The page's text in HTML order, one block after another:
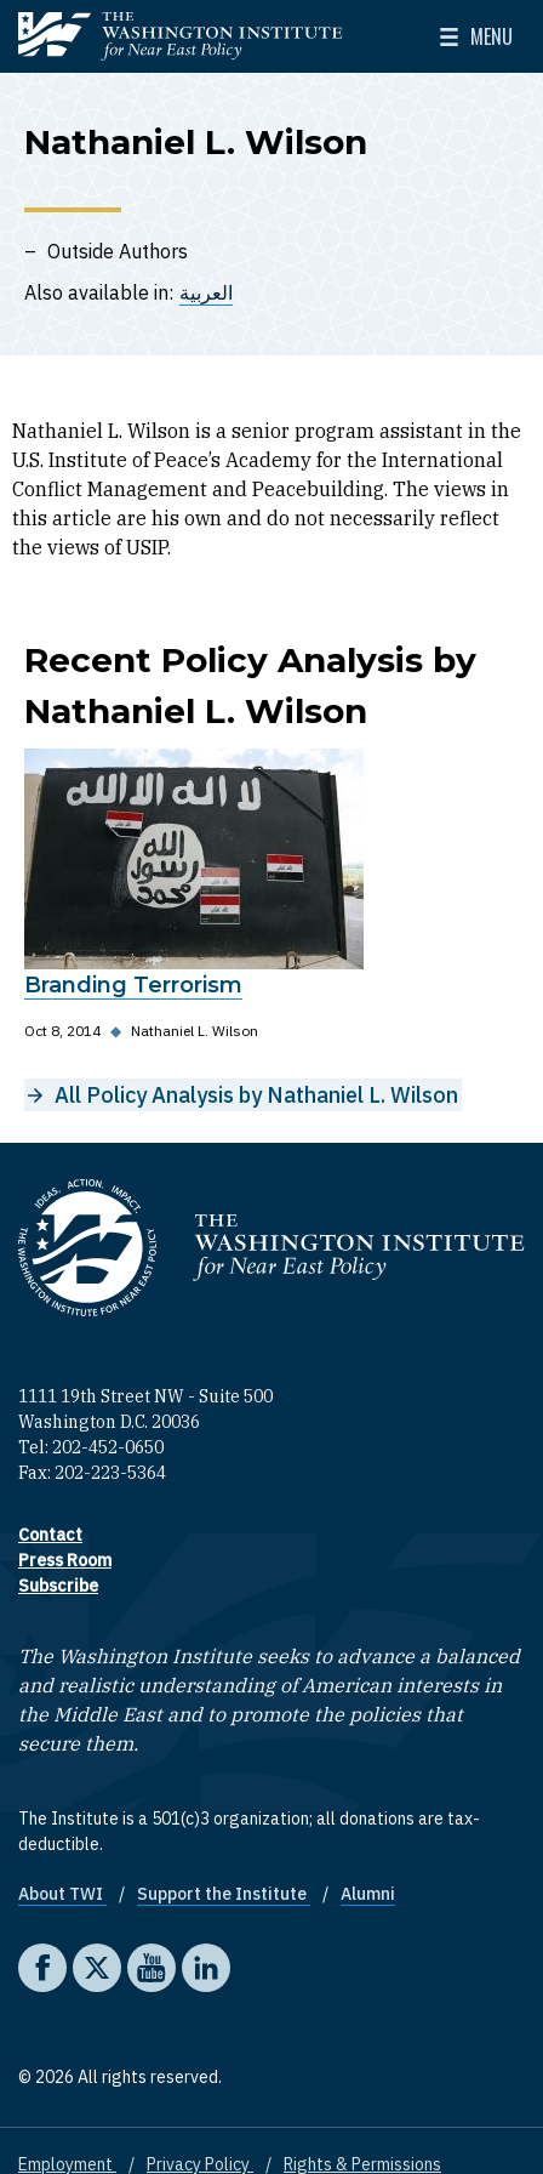
Skip to main content
The Washington Institute for Near East Policy
MENU
Toggle
Nathaniel L. Wilson
Outside Authors
Also available in: العربية
Nathaniel L. Wilson is a senior program assistant in the
U.S. Institute of Peace’s Academy for the International
Conflict Management and Peacebuilding. The views in
this article are his own and do not necessarily reflect
the views of USIP.
Recent Policy Analysis by
Nathaniel L. Wilson
Branding Terrorism
Oct 8, 2014 ◆ Nathaniel L. Wilson
All Policy Analysis by Nathaniel L. Wilson
Homepage
1111 19th Street NW - Suite 500
Washington D.C. 20036
Tel: 202-452-0650
Fax: 202-223-5364
Footer contact links
Contact
Press Room
Subscribe
The Washington Institute seeks to advance a balanced
and realistic understanding of American interests in
the Middle East and to promote the policies that
secure them.
The Institute is a 501(c)3 organization; all donations are tax-
deductible.
Footer quick links
About TWI Support the Institute Alumni
Social media
The Washington Institute on Facebook
The Washington Institute on X
The Washington Institute on YouTube
The Washington Institute on LinkedIn
© 2026 All rights reserved.
Employment Privacy Policy Rights & Permissions